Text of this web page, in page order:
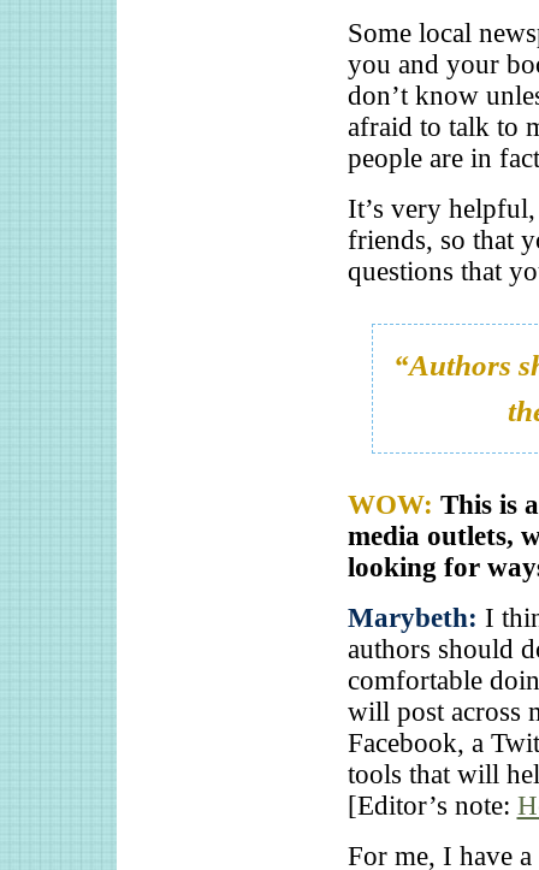
Some local
you and your
don’t know
afraid to talk to
people are in
It’s very
friends, so that
questions that
“Authors
WOW: This is
media outlets,
looking for
Marybeth: I
authors should
comfortable
will post across
Facebook, a
tools that will
[Editor’s note:
For me, I have